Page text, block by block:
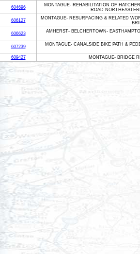
604696
MONTAGUE- REHABILITATION OF
ROAD
606127
MONTAGUE- RESURFACING & RELATED
606623
AMHERST- BELCHERTOWN-
607239
MONTAGUE- CANALSIDE BIKE PATH &
609427
MONTAGUE- BRIDGE